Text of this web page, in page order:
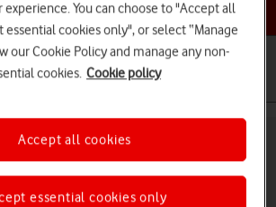
Choose a help topic
sockets on your Apple iPhone 16
experience. You can choose to "Accept all
essential cookies only", or select “Manage
our Cookie Policy and manage any non-
cookies. Cookie policy
essential cookies only
Accept all cookies